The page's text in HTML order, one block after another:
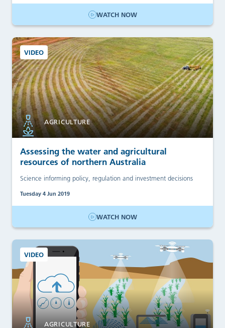
WATCH NOW
VIDEO
AGRICULTURE
Assessing the water and agricultural
resources of northern Australia
Science informing policy, regulation and investment decisions
Tuesday 4 Jun 2019
WATCH NOW
VIDEO
AGRICULTURE